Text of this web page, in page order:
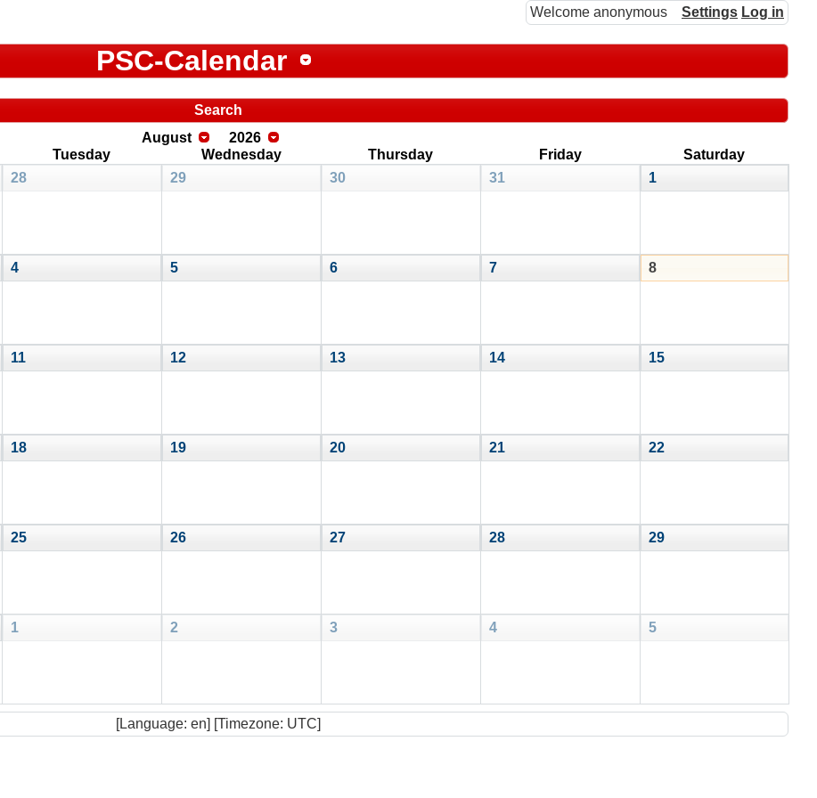
Welcome anonymous Settings Log in
PSC-Calendar
Search
August
2026
Tuesday Wednesday Thursday Friday
Saturday
28 29 30 31 1
4 5 6 7 8
11 12 13 14 15
18 19 20 21 22
25 26 27 28 29
1 2 3 4 5
[Language: en] [Timezone: UTC]